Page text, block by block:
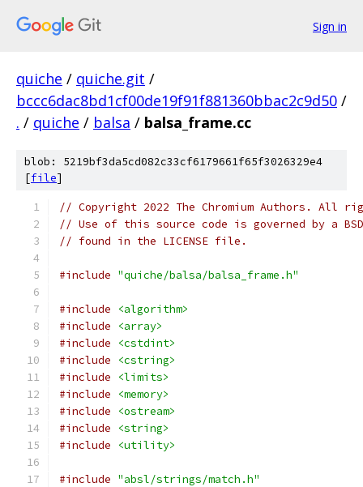
Sign in
quiche / quiche.git /
bccc6dac8bd1cf00de19f91f881360bbac2c9d50 /
. / quiche / balsa / balsa_frame.cc
blob: 5219bf3da5cd082c33cf6179661f65f3026329e4
[file]
// Copyright 2022 The Chromium Authors. All
// Use of this source code is governed by a
// found in the LICENSE file.
#include "quiche/balsa/balsa_frame.h"
#include
<algorithm>
#include
<array>
#include
<cstdint>
#include
<cstring>
#include
<limits>
#include
<memory>
#include
<ostream>
#include
<string>
#include
<utility>
#include "absl/strings/match.h"